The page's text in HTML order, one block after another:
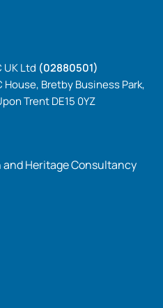
UK Ltd (02880501)
House, Bretby Business Park,
Trent DE15 0YZ
Heritage Consultancy